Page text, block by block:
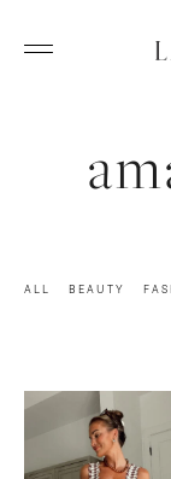
ALL BEAUTY